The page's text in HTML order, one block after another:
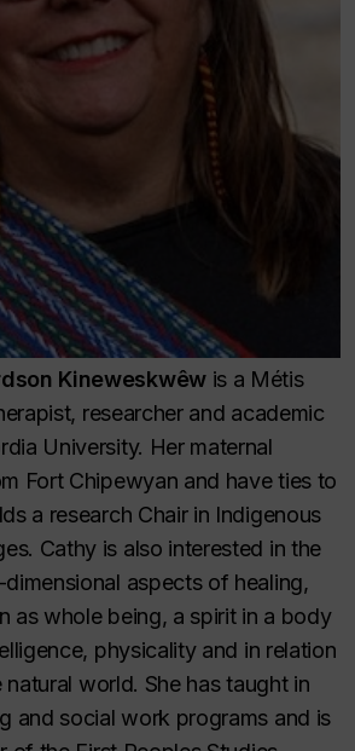
Kineweskwêwis a Métis
researcher and academic
University. Her maternal
Fort Chipewyan and have ties to
a research Chair in Indigenous
Cathy is also interested in the
aspects of healing,
as whole being, a spirit in a body
physicality and in relation
world. She has taught in
and social work programs and is